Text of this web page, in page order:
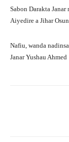
Sabon Darakta
Aiyedire a Jihar Osun
Nafiu, wanda
Janar Yushau Ahmed